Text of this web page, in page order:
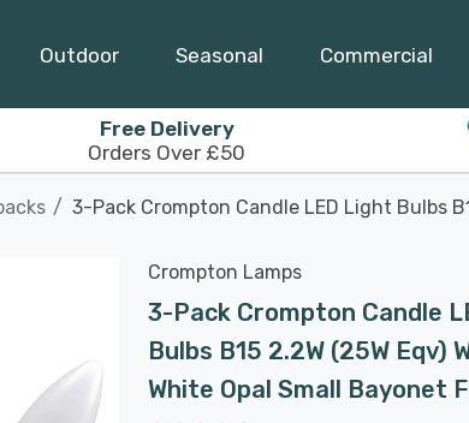
Outdoor Seasonal Commercial
Free Delivery
Orders Over £50
3-Pack Crompton Candle LED Light Bulbs
Crompton Lamps
3-Pack Crompton Candle
Bulbs B15 2.2W (25W Eqv)
White Opal Small Bayonet